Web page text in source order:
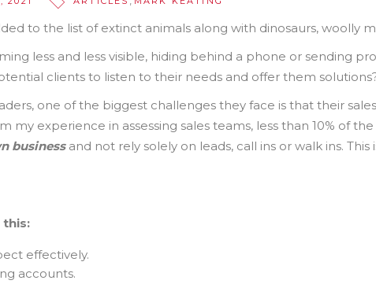
to the list of extinct animals along with dinosaurs, woolly
less and less visible, hiding behind a phone or sending
clients to listen to their needs and offer them
one of the biggest challenges they face is that their
my experience in assessing sales teams, less than 10% of
businessand not rely solely on leads, call ins or walk ins. This
this:
effectively.
accounts.